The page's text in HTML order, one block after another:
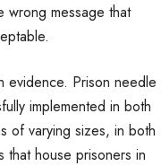
message that
evidence. Prison needle
implemented in both
of varying sizes, in both
that house prisoners in